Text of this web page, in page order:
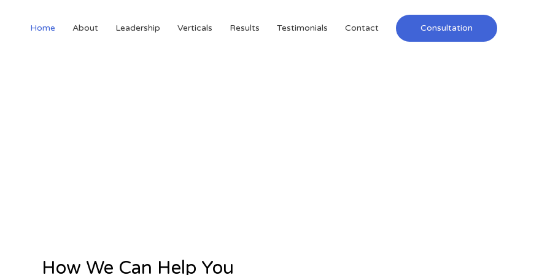
Home About Leadership Verticals Results Testimonials Contact Consultation
How We Can Help You